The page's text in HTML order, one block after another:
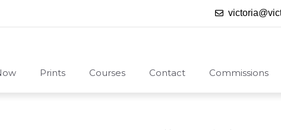
Prints Courses Contact Commissions